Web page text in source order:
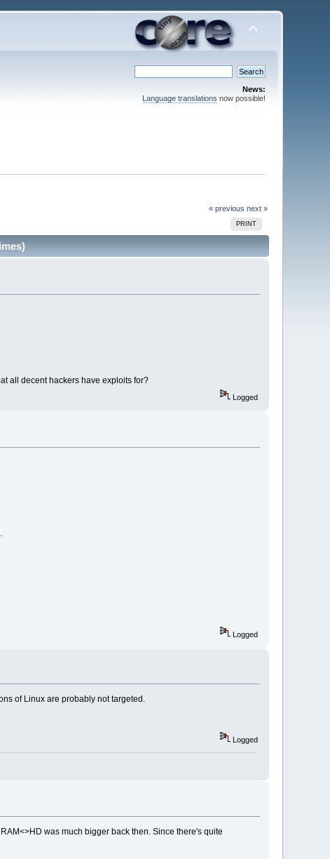
News:
Language translations now possible!
« previous next »
PRINT
all decent hackers have exploits for?
Logged
Logged
of Linux are probably not targeted.
Logged
was much bigger back then. Since there's quite